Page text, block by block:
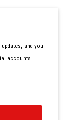
and you
accounts.